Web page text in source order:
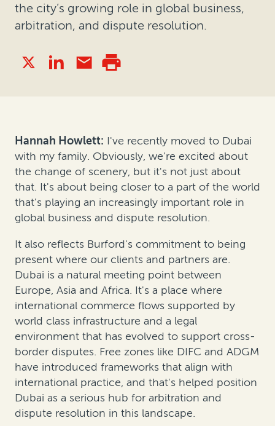
the city’s growing role in global business,
arbitration, and dispute resolution.
Hannah Howlett: I've recently moved to Dubai
with my family. Obviously, we're excited about
the change of scenery, but it's not just about
that. It's about being closer to a part of the world
that's playing an increasingly important role in
global business and dispute resolution.
It also reflects Burford's commitment to being
present where our clients and partners are.
Dubai is a natural meeting point between
Europe, Asia and Africa. It's a place where
international commerce flows supported by
world class infrastructure and a legal
environment that has evolved to support cross-
border disputes. Free zones like DIFC and ADGM
have introduced frameworks that align with
international practice, and that's helped position
Dubai as a serious hub for arbitration and
dispute resolution in this landscape.